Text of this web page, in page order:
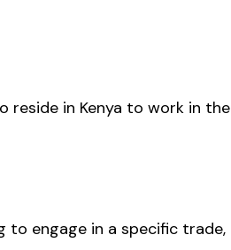
reside in Kenya to work in the
to engage in a specific trade,